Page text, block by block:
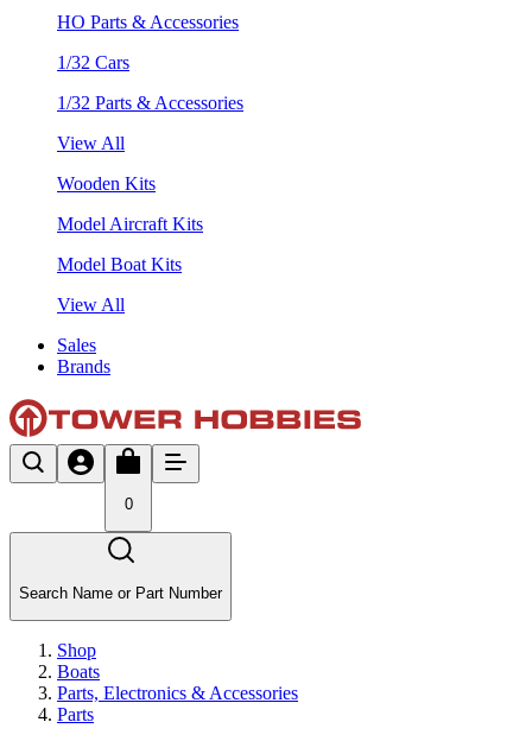
HO Parts & Accessories
1/32 Cars
1/32 Parts & Accessories
View All
Wooden Kits
Model Aircraft Kits
Model Boat Kits
View All
Sales
Brands
0
Search Name or Part Number
Shop
Boats
Parts, Electronics & Accessories
Parts